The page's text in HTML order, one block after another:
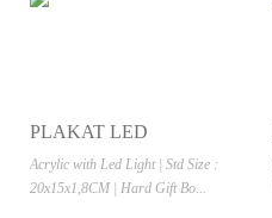
PLAKAT LED
Acrylic with Led Light | Std Size :
20x15x1,8CM | Hard Gift Bo...